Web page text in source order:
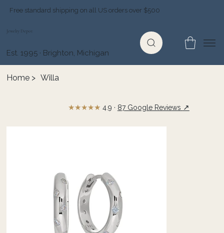
Free standard shipping on all US orders over $500
Jewelry Depot
Est. 1995 · Brighton, Michigan
Home > Willa
★★★★★ 4.9 · 87 Google Reviews ↗